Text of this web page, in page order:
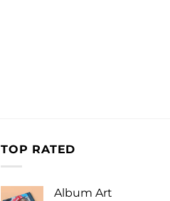
TOP RATED
Album Art